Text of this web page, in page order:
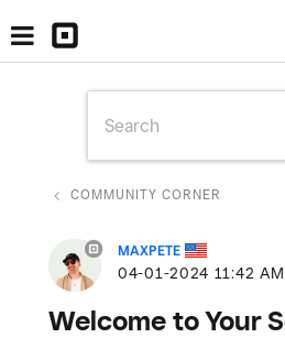
COMMUNITY CORNER
MAXPETE
‎04-01-2024 11:42 AM
Welcome to Your